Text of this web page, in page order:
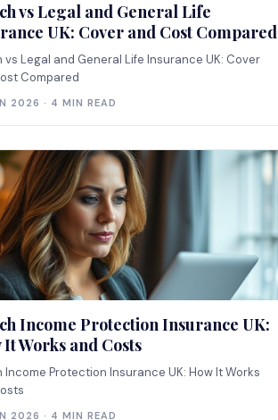
vs Legal and General Life
UK: Cover and Cost Compared
vs Legal and General Life Insurance UK: Cover
Compared
2026 · 4 MIN READ
Income Protection Insurance UK:
Works and Costs
Income Protection Insurance UK: How It Works
2026 · 4 MIN READ